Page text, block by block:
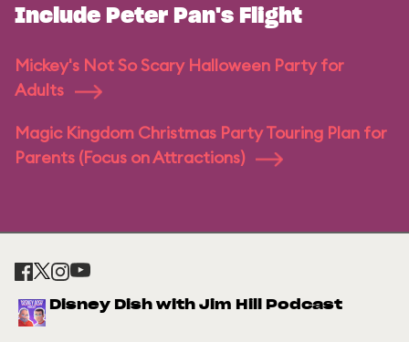
Include Peter Pan's Flight
Mickey's Not So Scary Halloween Party for
Adults
Magic Kingdom Christmas Party Touring Plan for
Parents (Focus on Attractions)
Disney Dish with Jim Hill Podcast